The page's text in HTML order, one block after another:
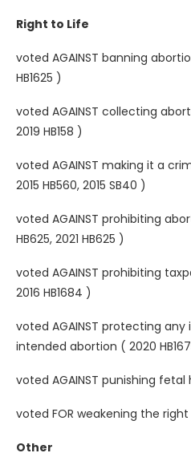
Right to Life
voted AGAINST banning
HB1625 )
voted AGAINST collecting
2019 HB158 )
voted AGAINST making it a
2015 HB560, 2015 SB40 )
voted AGAINST prohibiting
HB625, 2021 HB625 )
voted AGAINST prohibiting
2016 HB1684 )
voted AGAINST protecting
intended abortion ( 2020
voted AGAINST punishing fetal
voted FOR weakening the right
Other